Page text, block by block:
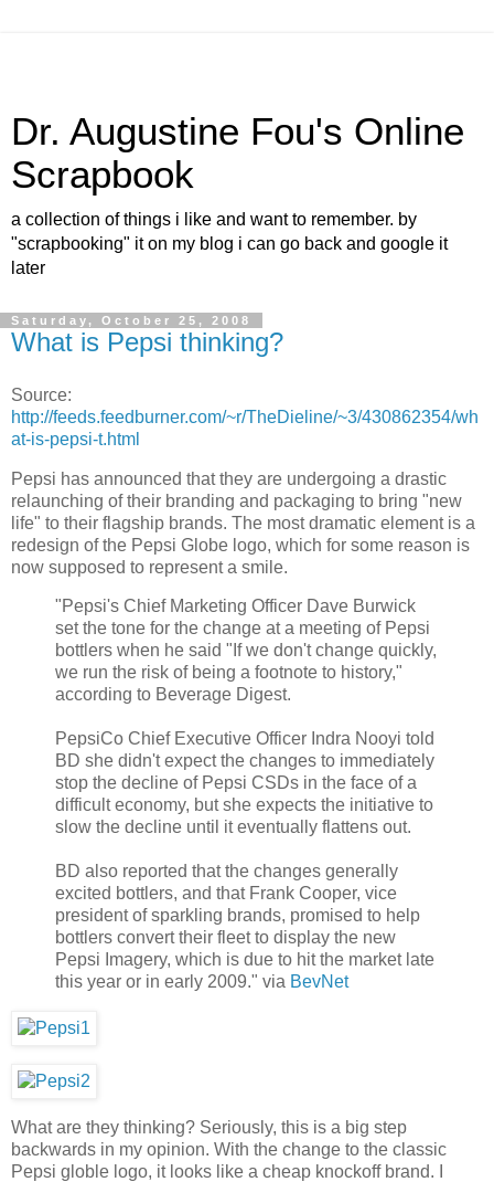
Dr. Augustine Fou's Online
Scrapbook
a collection of things i like and want to remember. by
"scrapbooking" it on my blog i can go back and google it
later
Saturday, October 25, 2008
What is Pepsi thinking?
Source:
http://feeds.feedburner.com/~r/TheDieline/~3/430862354/wh
at-is-pepsi-t.html
Pepsi has announced that they are undergoing a drastic
relaunching of their branding and packaging to bring "new
life" to their flagship brands. The most dramatic element is a
redesign of the Pepsi Globe logo, which for some reason is
now supposed to represent a smile.
"Pepsi's Chief Marketing Officer Dave Burwick
set the tone for the change at a meeting of Pepsi
bottlers when he said "If we don't change quickly,
we run the risk of being a footnote to history,"
according to Beverage Digest.
PepsiCo Chief Executive Officer Indra Nooyi told
BD she didn't expect the changes to immediately
stop the decline of Pepsi CSDs in the face of a
difficult economy, but she expects the initiative to
slow the decline until it eventually flattens out.
BD also reported that the changes generally
excited bottlers, and that Frank Cooper, vice
president of sparkling brands, promised to help
bottlers convert their fleet to display the new
Pepsi Imagery, which is due to hit the market late
this year or in early 2009." via BevNet
What are they thinking? Seriously, this is a big step
backwards in my opinion. With the change to the classic
Pepsi globle logo, it looks like a cheap knockoff brand. I